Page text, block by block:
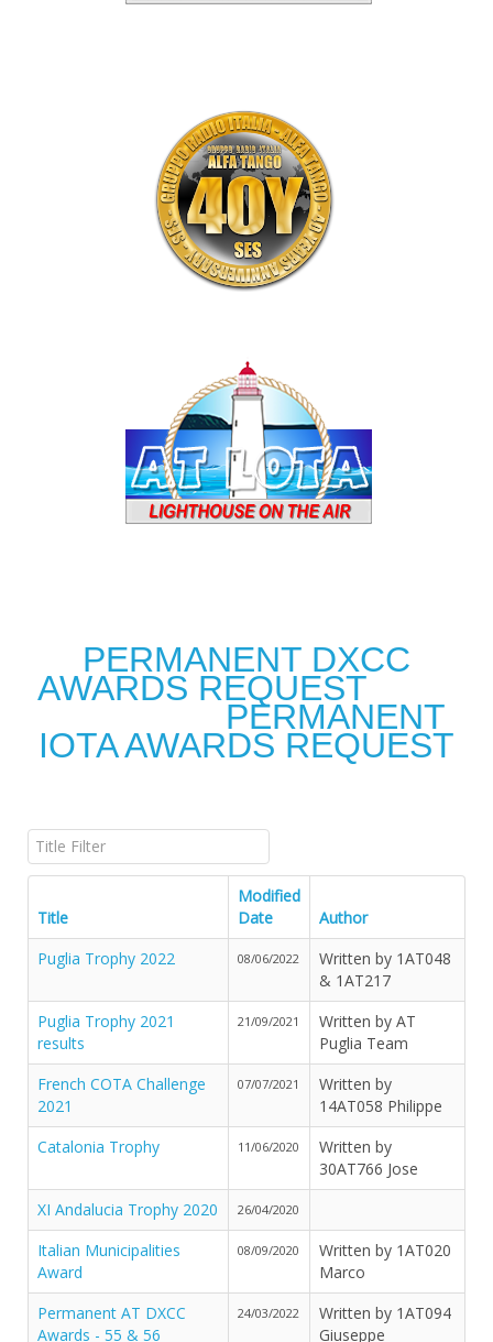
PERMANENT DXCC
AWARDS REQUEST
PERMANENT
IOTA AWARDS REQUEST
Title Filter
Title
Modified
Date
Author
Puglia Trophy 2022
08/06/2022
Written by 1AT048
& 1AT217
Puglia Trophy 2021
results
21/09/2021
Written by AT
Puglia Team
French COTA Challenge
2021
07/07/2021
Written by
14AT058 Philippe
Catalonia Trophy
11/06/2020
Written by
30AT766 Jose
XI Andalucia Trophy 2020
26/04/2020
Italian Municipalities
Award
08/09/2020
Written by 1AT020
Marco
Permanent AT DXCC
Awards - 55 & 56
24/03/2022
Written by 1AT094
Giuseppe